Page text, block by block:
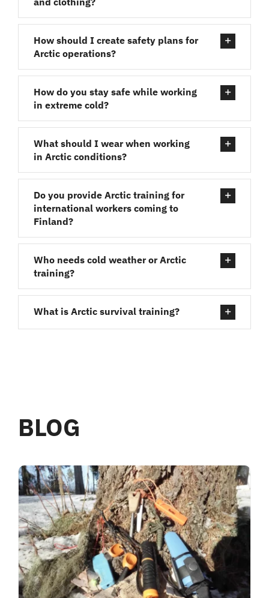
How should I create safety plans for
Arctic operations?
How do you stay safe while working
in extreme cold?
What should I wear when working
in Arctic conditions?
Do you provide Arctic training for
international workers coming to
Finland?
Who needs cold weather or Arctic
training?
What is Arctic survival training?
BLOG